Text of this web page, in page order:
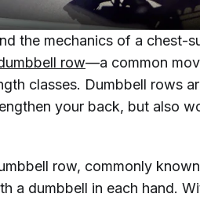
the mechanics of a chest-
row—a common
classes. Dumbbell rows
your back, but also
row, commonly
a dumbbell in each hand.